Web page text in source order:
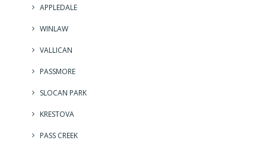
APPLEDALE
WINLAW
VALLICAN
PASSMORE
SLOCAN PARK
KRESTOVA
PASS CREEK